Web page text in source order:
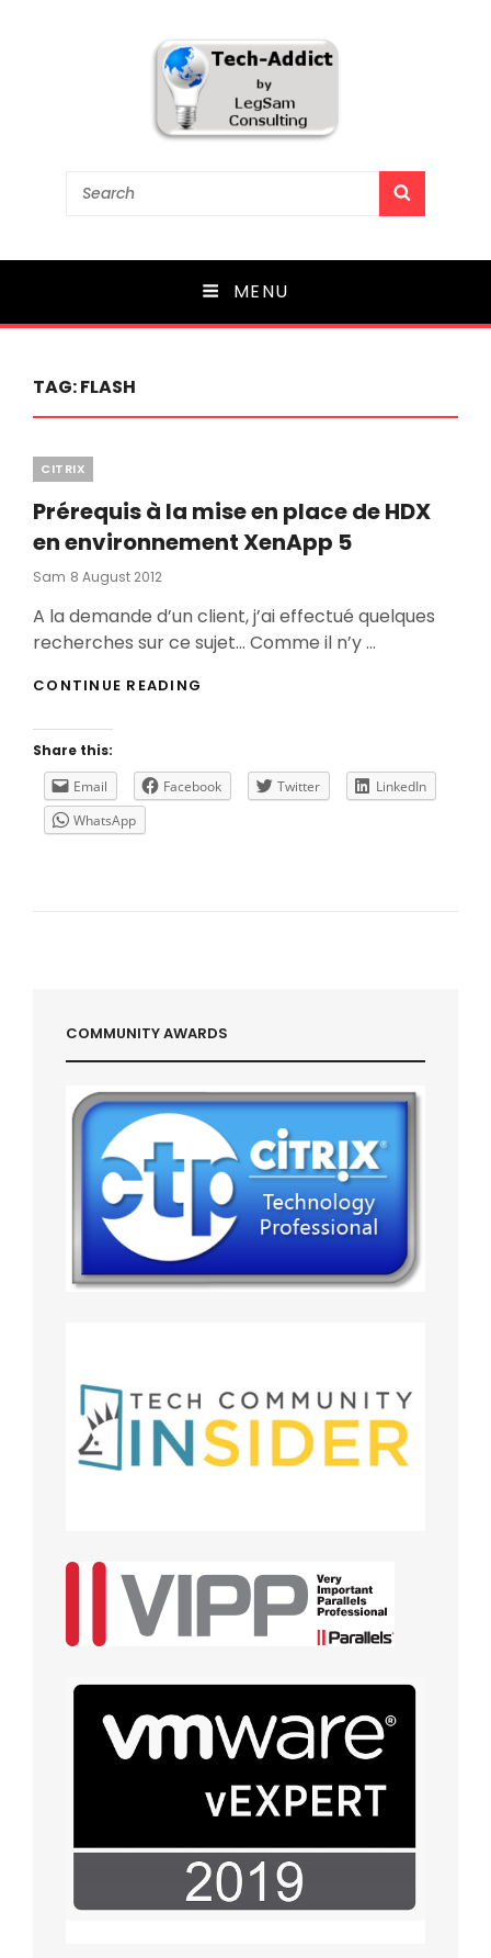
Tech-Addict
Search
MENU
TAG:FLASH
Categories
CITRIX
Prérequis à la mise en place de HDX
en environnement XenApp 5
Sam Posted
8 August 2012
A la demande d’un client, j’ai effectué quelques
recherches sur ce sujet… Comme il n’y …
CONTINUE READING
PLACE
DE
Share this:
Email
Facebook Twitter
LinkedIn
WhatsApp
COMMUNITY AWARDS